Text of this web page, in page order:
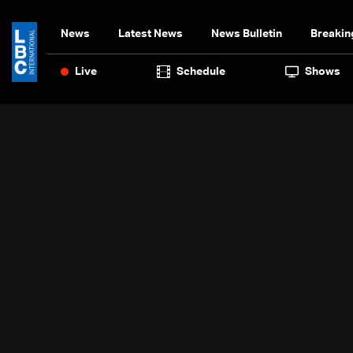
News Latest News News Bulletin
Live Schedule Shows